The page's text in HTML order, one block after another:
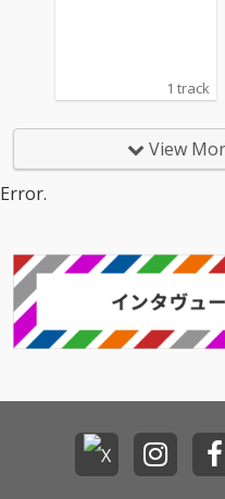
1 track
View
Error.